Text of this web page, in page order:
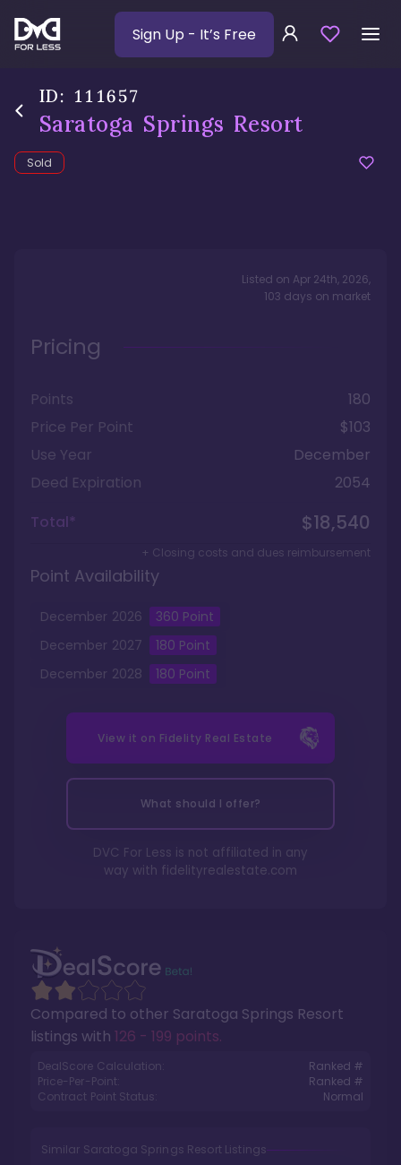
Sign Up - It’s Free
ID: 111657
Saratoga Springs Resort
Sold
Compared to other Saratoga Springs Resort
listings with 126 - 199 points.
DealScore Calculation:
Ranked #
Price-Per-Point:
Ranked #
Contract Point Status:
Normal
Similar Saratoga Springs Resort Listings
Listed on Apr 24th, 2026,
103 days on market
Pricing
Points
180
Price Per Point
$103
Use Year
December
Deed Expiration
2054
Total*
$18,540
+ Closing costs and dues reimbursement
Point Availability
December 2026 360 Point
December 2027 180 Point
December 2028 180 Point
View it on Fidelity Real Estate
What should I offer?
DVC For Less is not affiliated in any
way with fidelityrealestate.com